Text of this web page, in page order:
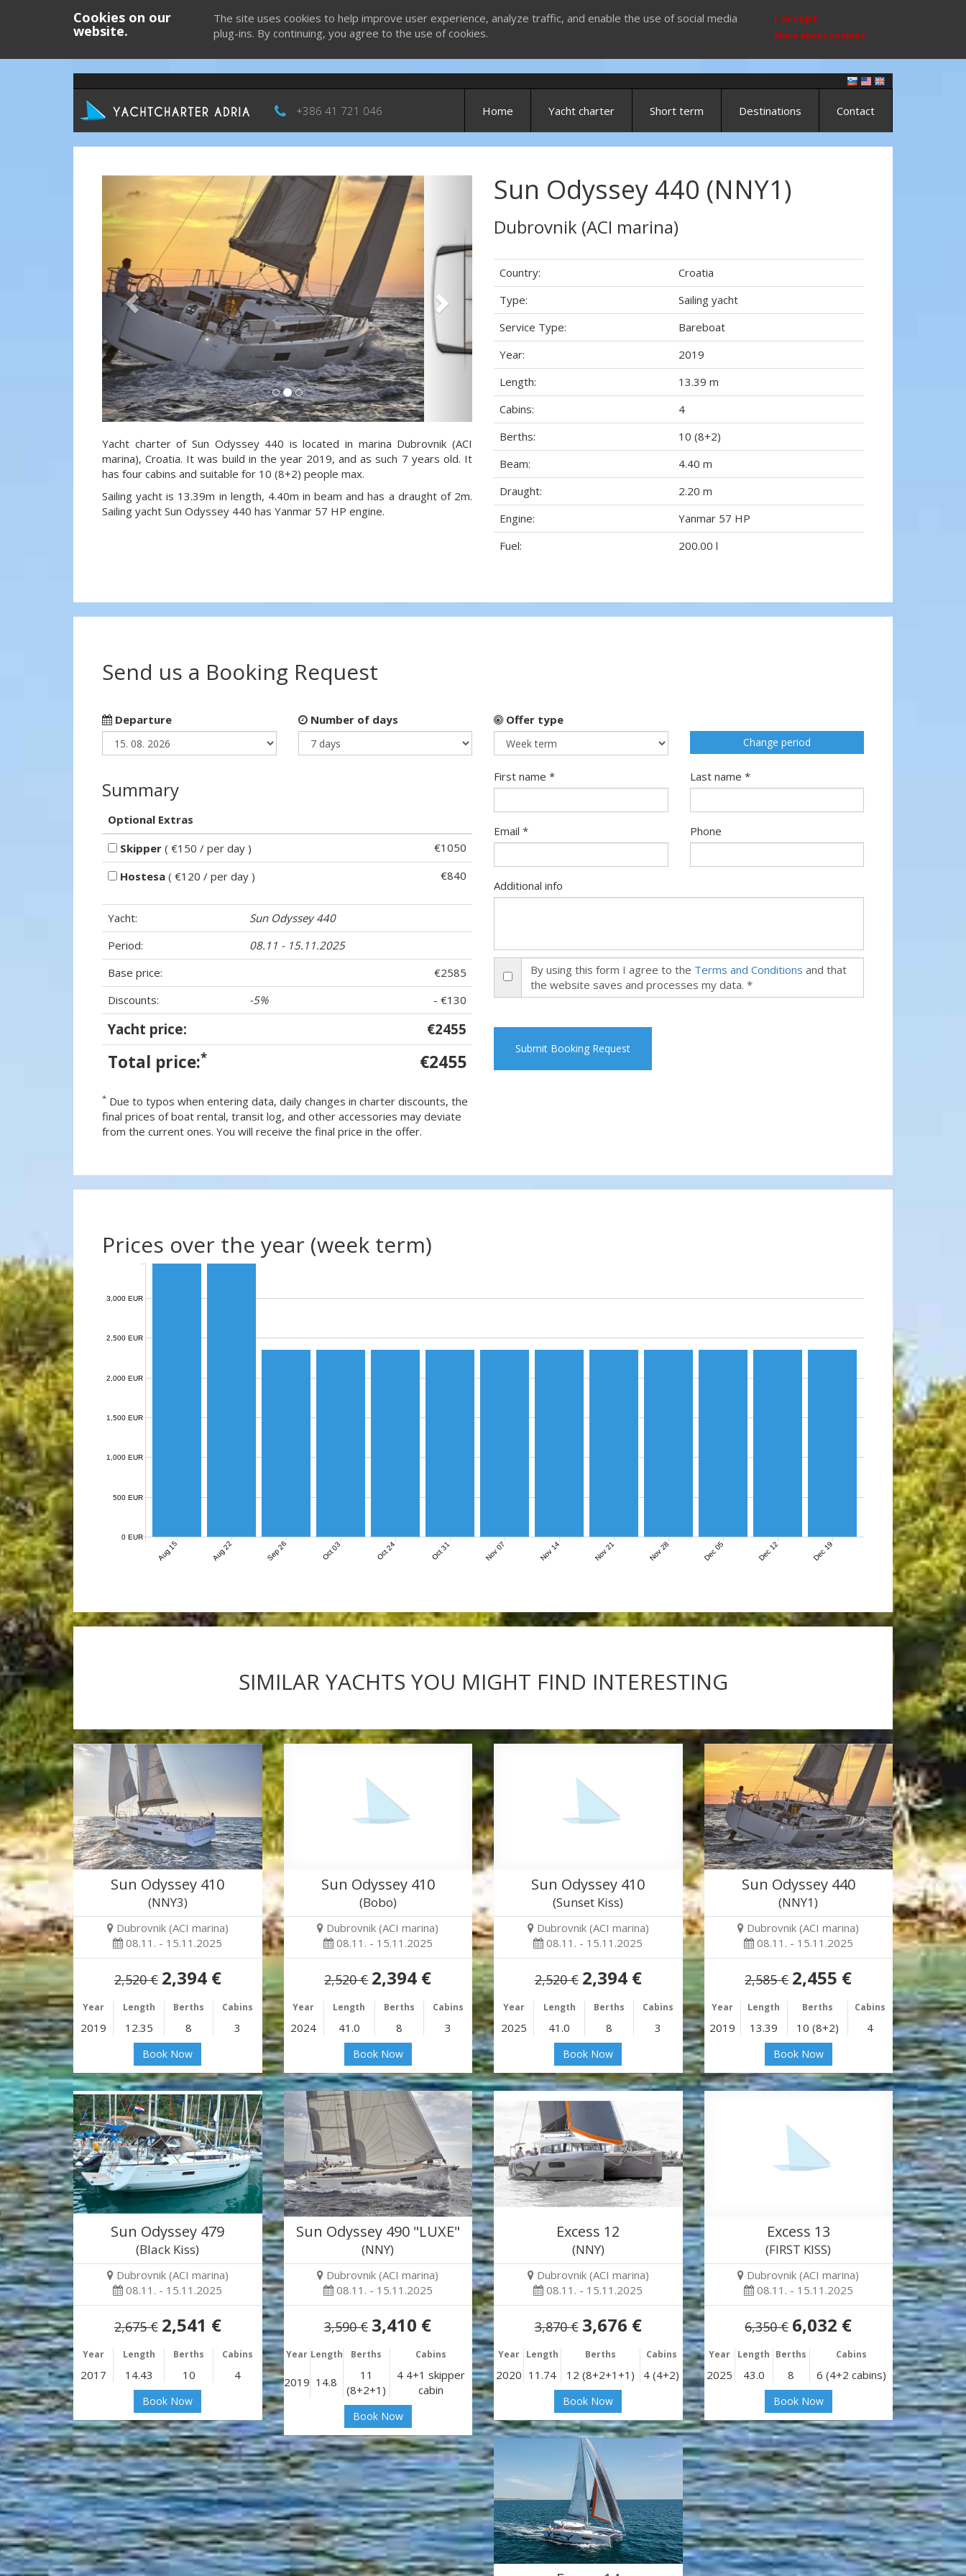
Cookies on our
website.
The site uses cookies to help improve user experience, analyze traffic, and enable the use of social media
plug-ins. By continuing, you agree to the use of cookies.
I accept
More about cookies
+386 41 721 046 Home Yacht charter Short term Destinations Contact
Previous
Yacht charter of Sun Odyssey 440 is located in marina Dubrovnik (ACI
marina), Croatia. It was build in the year 2019, and as such 7 years old. It
has four cabins and suitable for 10 (8+2) people max.
Sailing yacht is 13.39m in length, 4.40m in beam and has a draught of 2m.
Sailing yacht Sun Odyssey 440 has Yanmar 57 HP engine.
Sun Odyssey 440 (NNY1)
Dubrovnik (ACI marina)
Country:
Croatia
Type:
Sailing yacht
Service Type:
Bareboat
Year:
2019
Length:
13.39 m
Cabins:
4
Berths:
10 (8+2)
Beam:
4.40 m
Draught:
2.20 m
Engine:
Yanmar 57 HP
Fuel:
200.00 l
Send us a Booking Request
Departure Number of days Offer type
Change period
Summary
Optional Extras
Skipper ( €150 / per day )
€1050
Hostesa ( €120 / per day ) €840
Yacht:
Sun Odyssey 440
Period:
08.11 - 15.11.2025
Base price:
€2585
Discounts:
-5% - €130
Yacht price: €2455
Total price:* €2455
* Due to typos when entering data, daily changes in charter discounts, the
final prices of boat rental, transit log, and other accessories may deviate
from the current ones. You will receive the final price in the offer.
First name * Last name *
Email * Phone
Additional info
By using this form I agree to the Terms and Conditions and that
the website saves and processes my data. *
Submit Booking Request
Prices over the year (week term)
Aug 15 Aug 22 Sep 26 Oct 03 Oct 24 Oct 31 Nov 07 Nov 14 Nov 21 Nov 28 Dec 05 Dec 12 Dec 19
0 EUR
500 EUR
1,000 EUR
1,500 EUR
2,000 EUR
2,500 EUR
3,000 EUR
SIMILAR YACHTS YOU MIGHT FIND INTERESTING
Sun Odyssey 410
(NNY3)
Dubrovnik (ACI marina)
08.11. - 15.11.2025
2,520 € 2,394 €
Year Length Berths Cabins
2019 12.35 8 3
Book Now
Sun Odyssey 410
(Bobo)
Dubrovnik (ACI marina)
08.11. - 15.11.2025
2,520 € 2,394 €
Year Length Berths Cabins
2024 41.0 8 3
Book Now
Sun Odyssey 410
(Sunset Kiss)
Dubrovnik (ACI marina)
08.11. - 15.11.2025
2,520 € 2,394 €
Year Length Berths Cabins
2025 41.0 8 3
Book Now
Sun Odyssey 440
(NNY1)
Dubrovnik (ACI marina)
08.11. - 15.11.2025
2,585 € 2,455 €
Year Length Berths Cabins
2019 13.39 10 (8+2) 4
Book Now
Sun Odyssey 479
(Black Kiss)
Dubrovnik (ACI marina)
08.11. - 15.11.2025
2,675 € 2,541 €
Year Length Berths Cabins
2017 14.43 10 4
Book Now
Sun Odyssey 490 "LUXE"
(NNY)
Dubrovnik (ACI marina)
08.11. - 15.11.2025
3,590 € 3,410 €
Year Length Berths Cabins
2019 14.8
11
(8+2+1)
4 4+1 skipper
cabin
Book Now
Excess 12
(NNY)
Dubrovnik (ACI marina)
08.11. - 15.11.2025
3,870 € 3,676 €
Year Length Berths Cabins
2020 11.74 12 (8+2+1+1) 4 (4+2)
Book Now
Excess 13
(FIRST KISS)
Dubrovnik (ACI marina)
08.11. - 15.11.2025
6,350 € 6,032 €
Year Length Berths Cabins
2025 43.0 8 6 (4+2 cabins)
Book Now